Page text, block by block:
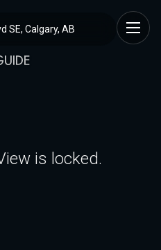
SE, Calgary, AB
is locked.